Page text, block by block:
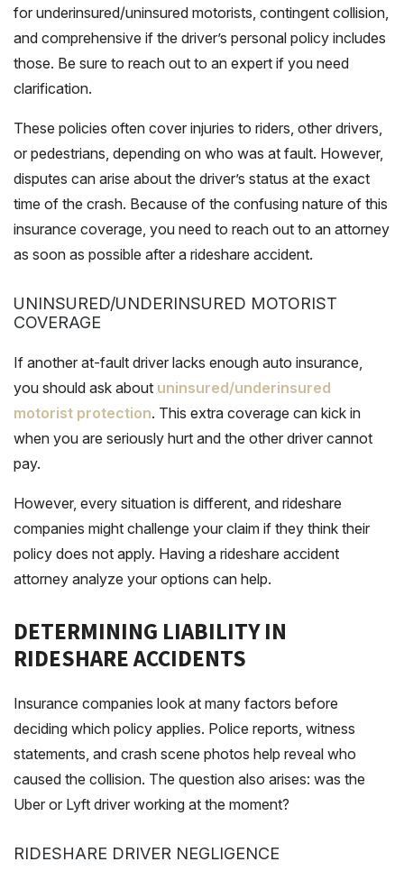
for underinsured/uninsured motorists, contingent collision,
and comprehensive if the driver’s personal policy includes
those. Be sure to reach out to an expert if you need
clarification.
These policies often cover injuries to riders, other drivers,
or pedestrians, depending on who was at fault. However,
disputes can arise about the driver’s status at the exact
time of the crash. Because of the confusing nature of this
insurance coverage, you need to reach out to an attorney
as soon as possible after a rideshare accident.
UNINSURED/UNDERINSURED MOTORIST
COVERAGE
If another at-fault driver lacks enough auto insurance,
you should ask about uninsured/underinsured
motorist protection. This extra coverage can kick in
when you are seriously hurt and the other driver cannot
pay.
However, every situation is different, and rideshare
companies might challenge your claim if they think their
policy does not apply. Having a rideshare accident
attorney analyze your options can help.
DETERMINING LIABILITY IN
RIDESHARE ACCIDENTS
Insurance companies look at many factors before
deciding which policy applies. Police reports, witness
statements, and crash scene photos help reveal who
caused the collision. The question also arises: was the
Uber or Lyft driver working at the moment?
RIDESHARE DRIVER NEGLIGENCE